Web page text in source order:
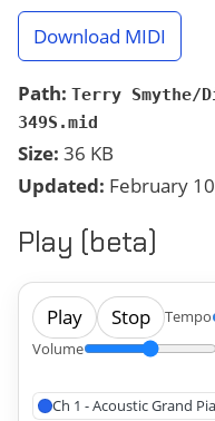
Download MIDI
Path: Terry Smythe/
349S.mid
Size: 36 KB
Updated: February
Play (beta)
Play Stop Tempo
Volume
Ch 1 - Acoustic Grand